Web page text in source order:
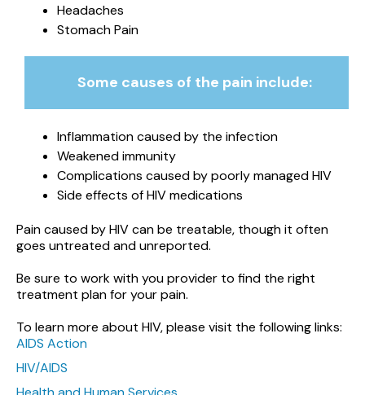
Headaches
Stomach Pain
Some causes of the pain include:
Inflammation caused by the infection
Weakened immunity
Complications caused by poorly managed HIV
Side effects of HIV medications
Pain caused by HIV can be treatable, though it often
goes untreated and unreported.
Be sure to work with you provider to find the right
treatment plan for your pain.
To learn more about HIV, please visit the following links:
AIDS Action
HIV/AIDS